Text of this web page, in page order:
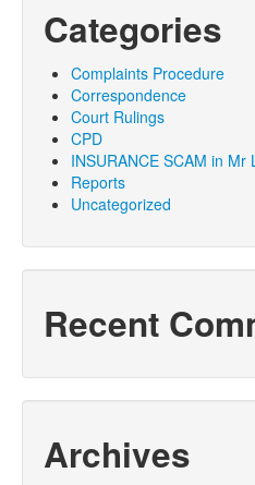
Categories
Complaints Procedure
Correspondence
Court Rulings
CPD
INSURANCE SCAM in Mr
Reports
Uncategorized
Recent
Archives